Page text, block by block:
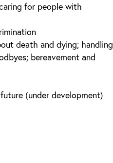
for people with
death and dying; handling
bereavement and
(under development)